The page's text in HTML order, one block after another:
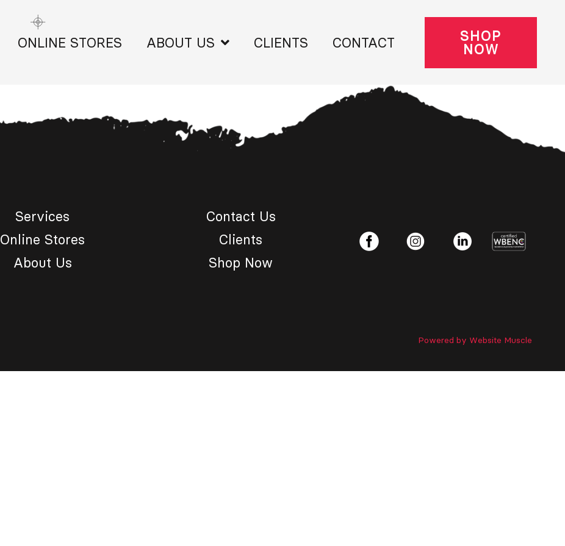
ONLINE STORES ABOUT US CLIENTS CONTACT SHOP
NOW
Services
Online Stores
About Us
Contact Us
Clients
Shop Now
Powered by Website Muscle